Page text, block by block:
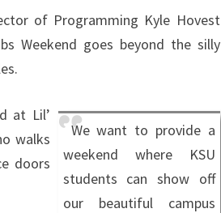
of Programming Kyle Hovest
Weekend goes beyond the silly
We want to provide a
weekend where KSU
students can show off
our beautiful campus
at Lil’
walks
doors